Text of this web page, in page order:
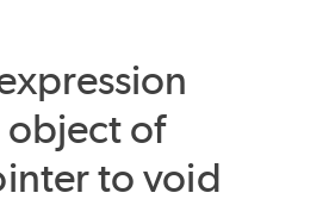
of
to void